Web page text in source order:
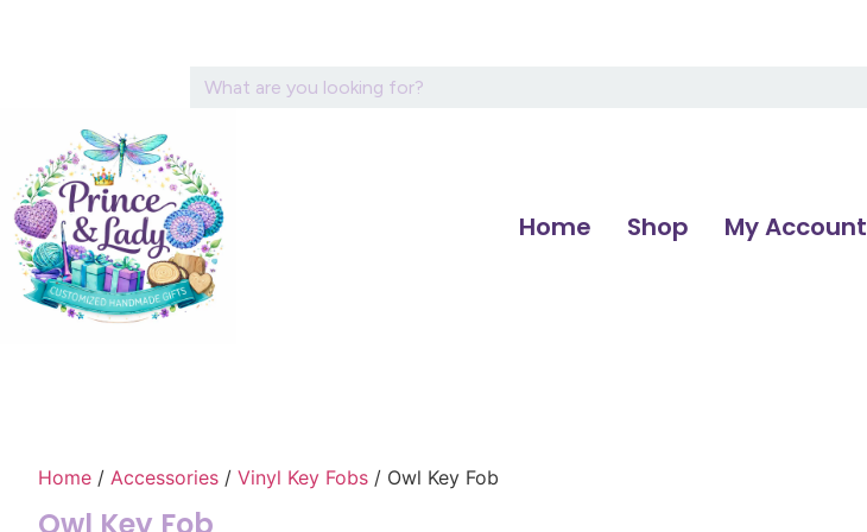
Home Shop My Account
Home / Accessories / Vinyl Key Fobs / Owl Key Fob